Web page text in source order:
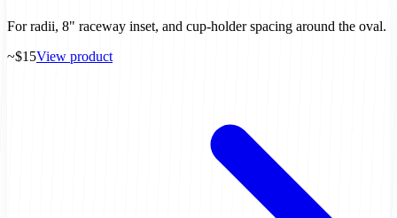
For radii, 8" raceway inset, and cup-holder spacing around the oval.
~$15View product